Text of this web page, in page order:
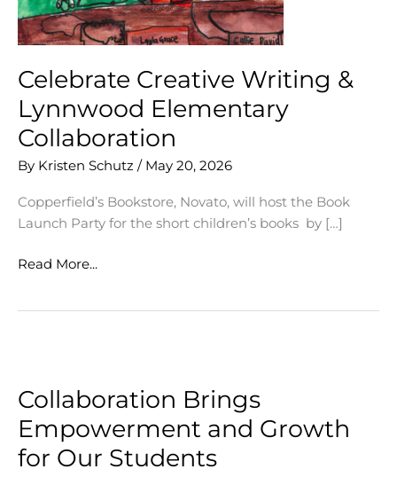
Celebrate Creative Writing &
Lynnwood Elementary
Collaboration
By Kristen Schutz / May 20, 2026
Copperfield’s Bookstore, Novato, will host the Book
Launch Party for the short children’s books by […]
Celebrate
Collaboration
Read More...
Collaboration Brings
Empowerment and Growth
for Our Students